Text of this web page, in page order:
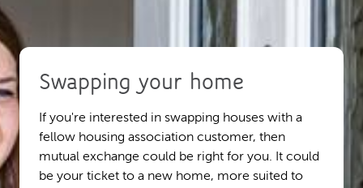
Swapping your home
If you're interested in swapping houses with a
fellow housing association customer, then
mutual exchange could be right for you. It could
be your ticket to a new home, more suited to